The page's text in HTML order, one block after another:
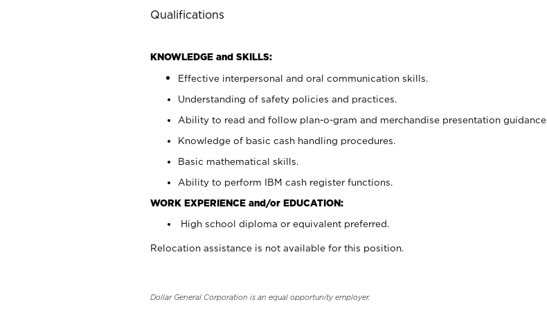
Qualifications
KNOWLEDGE and SKILLS:
Effective interpersonal and oral communication skills.
Understanding of safety policies and practices.
Ability to read and follow plan-o-gram and merchandise presentation guidance.
Knowledge of basic cash handling procedures.
Basic mathematical skills.
Ability to perform IBM cash register functions.
WORK EXPERIENCE and/or EDUCATION:
High school diploma or equivalent preferred.
Relocation assistance is not available for this position.
Dollar General Corporation is an equal opportunity employer.